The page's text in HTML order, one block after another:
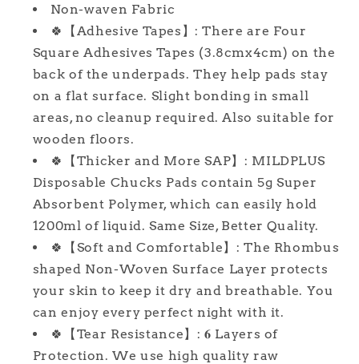
Adhesive
Tapes
Chucks
Pads
Heavy
Absorbency
Incontinence
Pads,
Waterproof
Pee
Pads,
Thicker
Chux
Pads
Unisex
Adult,
Kids
and
Adhesive
Tapes
Chucks
Heavy
Absorbency
Incontinence
Pads,
Waterproof
Pee
Pads,
Thicker
Chux
Pads
Unisex
Adult,
Kids
and
Non-waven Fabric
🍀【Adhesive Tapes】: There are Four
Square Adhesives Tapes (3.8cmx4cm) on the
back of the underpads. They help pads stay
on a flat surface. Slight bonding in small
areas, no cleanup required. Also suitable for
wooden floors.
🍀【Thicker and More SAP】: MILDPLUS
Disposable Chucks Pads contain 5g Super
Absorbent Polymer, which can easily hold
1200ml of liquid. Same Size, Better Quality.
🍀【Soft and Comfortable】: The Rhombus
shaped Non-Woven Surface Layer protects
your skin to keep it dry and breathable. You
can enjoy every perfect night with it.
🍀【Tear Resistance】: 𝟔 Layers of
Protection. We use high quality raw